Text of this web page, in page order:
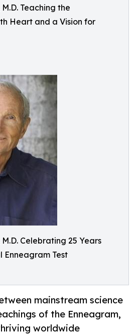
Teaching the
Heart and a Vision for
Celebrating 25 Years
Enneagram Test
mainstream science
of the Enneagram,
worldwide